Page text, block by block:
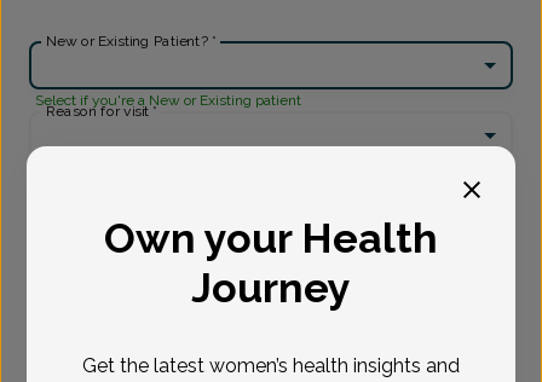
New or Existing Patient? *
Select if you're a New or Existing patient
Reason for visit *
Own your Health
Journey
Get the latest women’s health insights and